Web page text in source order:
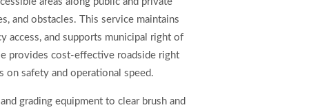
and obstacles. This service maintains
and supports municipal right of
provides cost-effective roadside right
on safety and operational speed.
grading equipment to clear brush and